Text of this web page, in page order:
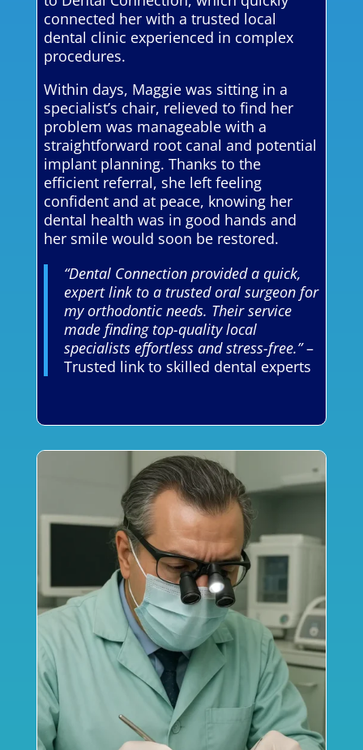
connected her with a trusted local
dental clinic experienced in complex
procedures.
Within days, Maggie was sitting in a
specialist’s chair, relieved to find her
problem was manageable with a
straightforward root canal and potential
implant planning. Thanks to the
efficient referral, she left feeling
confident and at peace, knowing her
dental health was in good hands and
her smile would soon be restored.
“Dental Connection provided a quick,
expert link to a trusted oral surgeon for
my orthodontic needs. Their service
made finding top-quality local
specialists effortless and stress-free.”–
Trusted link to skilled dental experts